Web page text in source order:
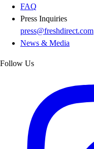
FAQ
Press Inquiries
press@freshdirect.com
News & Media
Follow Us